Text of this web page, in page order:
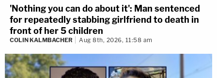
'Nothing you can do about it': Man sentenced
for repeatedly stabbing girlfriend to death in
front of her 5 children
COLIN KALMBACHER Aug 8th, 2026, 11:58 am